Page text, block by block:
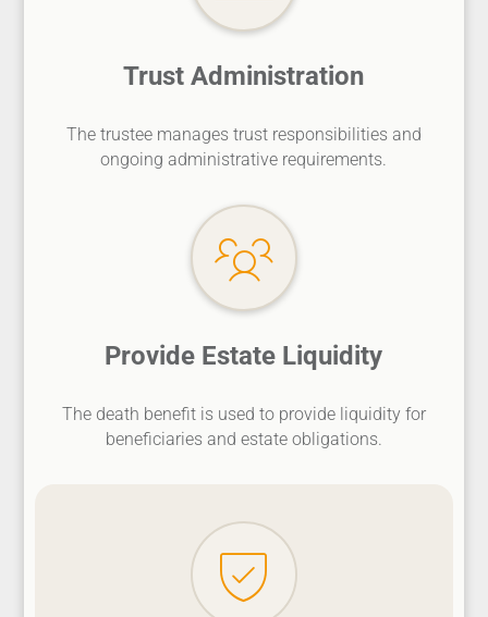
Trust Administration
The trustee manages trust responsibilities and
ongoing administrative requirements.
Provide Estate Liquidity
The death benefit is used to provide liquidity for
beneficiaries and estate obligations.